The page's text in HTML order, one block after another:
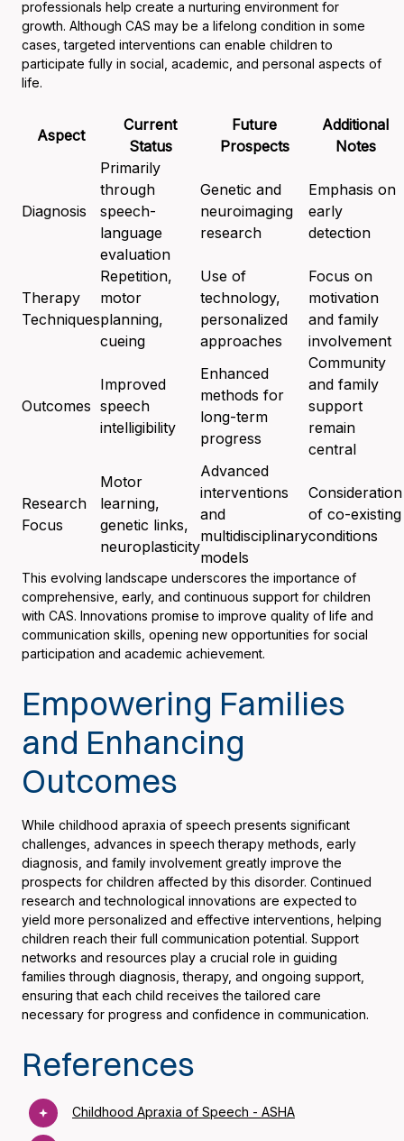
professionals help create a nurturing environment for
growth. Although CAS may be a lifelong condition in some
cases, targeted interventions can enable children to
participate fully in social, academic, and personal aspects of
life.
Aspect
Current
Status
Future
Prospects
Additional
Notes
Diagnosis
Primarily
through
speech-
language
evaluation
Genetic and
neuroimaging
research
Emphasis on
early
detection
Therapy
Techniques
Repetition,
motor
planning,
cueing
Use of
technology,
personalized
approaches
Focus on
motivation
and family
involvement
Outcomes
Improved
speech
intelligibility
Enhanced
methods for
long-term
progress
Community
and family
support
remain
central
Research
Focus
Motor
learning,
genetic links,
neuroplasticity
Advanced
interventions
and
multidisciplinary
models
Consideration
of co-existing
conditions
This evolving landscape underscores the importance of
comprehensive, early, and continuous support for children
with CAS. Innovations promise to improve quality of life and
communication skills, opening new opportunities for social
participation and academic achievement.
Empowering Families
and Enhancing
Outcomes
While childhood apraxia of speech presents significant
challenges, advances in speech therapy methods, early
diagnosis, and family involvement greatly improve the
prospects for children affected by this disorder. Continued
research and technological innovations are expected to
yield more personalized and effective interventions, helping
children reach their full communication potential. Support
networks and resources play a crucial role in guiding
families through diagnosis, therapy, and ongoing support,
ensuring that each child receives the tailored care
necessary for progress and confidence in communication.
References
Childhood Apraxia of Speech - ASHA